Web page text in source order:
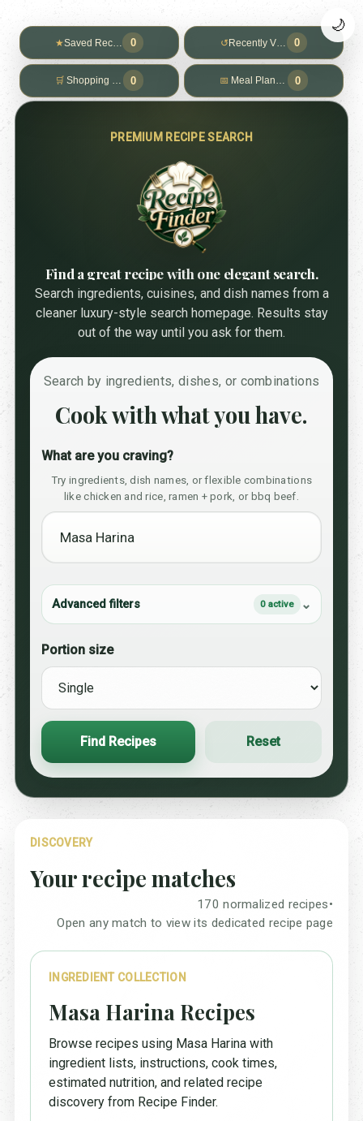
★Saved Recipes0 ↺ Recently Viewed
0
🛒 Shopping List 0 📅 Meal Planner 0
🌙
PREMIUM RECIPE SEARCH
Find a great recipe with one elegant search.
Search ingredients, cuisines, and dish names from a
cleaner luxury-style search homepage. Results stay
out of the way until you ask for them.
Search by ingredients, dishes, or combinations
Cook with what you have.
What are you craving?
Try ingredients, dish names, or flexible combinations
like chicken and rice, ramen + pork, or bbq beef.
Advanced filters 0 active
Portion size
Find Recipes Reset
DISCOVERY
Your recipe matches
170 normalized recipes•
Open any match to view its dedicated recipe page
INGREDIENT COLLECTION
Masa Harina Recipes
Browse recipes using Masa Harina with
ingredient lists, instructions, cook times,
estimated nutrition, and related recipe
discovery from Recipe Finder.